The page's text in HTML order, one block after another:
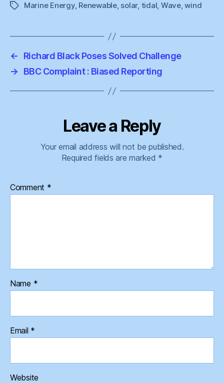
TagsMarine Energy, Renewable, solar, tidal, Wave,wind
←
Richard Black Poses Solved Challenge
→
BBC Complaint : Biased Reporting
Leave a Reply
Your email address will not be published.
Required fields are marked *
Comment *
Name *
Email *
Website